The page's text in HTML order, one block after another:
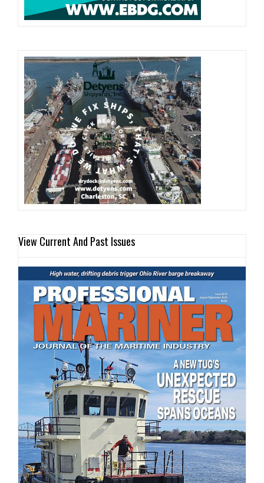
View Current And Past Issues